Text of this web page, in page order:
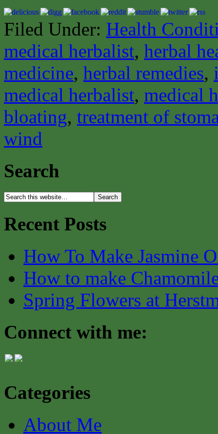
Filed Under: Health
medical herbalist, herbal
medicine, herbal remedies,
medical herbalist, medical
bloating, treatment of
wind
Search
Recent Posts
How To Make Jasmine
How to make
Spring Flowers at
Connect with me:
Categories
About Me